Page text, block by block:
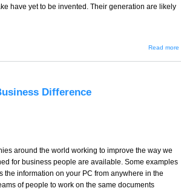
have yet to be invented. Their generation are likely
Read more
Difference
around the world working to improve the way we
for business people are available. Some examples
information on your PC from anywhere in the
of people to work on the same documents